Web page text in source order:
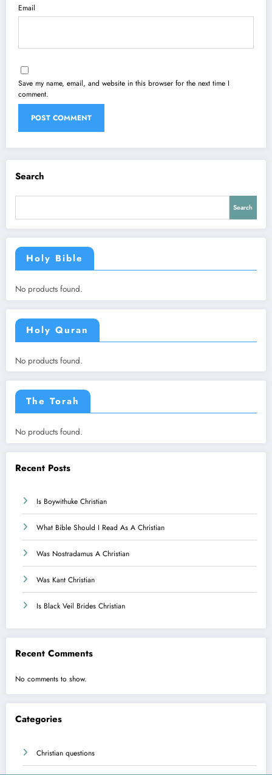
Email
Save my name, email, and website in this browser for the next time I
comment.
Search
Search
Holy Bible
No products found.
Holy Quran
No products found.
The Torah
No products found.
Recent Posts
Is Boywithuke Christian
What Bible Should I Read As A Christian
Was Nostradamus A Christian
Was Kant Christian
Is Black Veil Brides Christian
Recent Comments
No comments to show.
Categories
Christian questions